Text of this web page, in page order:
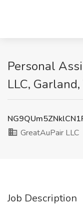
Personal
LLC,
GreatAuPair LLC
Job Description